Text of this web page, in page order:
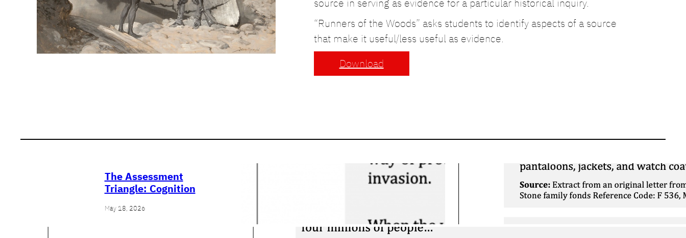
source in serving as evidence for a particular historical inquiry.
“Runners of the Woods” asks students to identify aspects of a source
that make it useful/less useful as evidence.
Download
The Assessment
Triangle: Cognition
May 18, 2026
Close Reading: War
of 1812 – Differing
Corroboration: War of
1812 – Conditions of
Soldiers